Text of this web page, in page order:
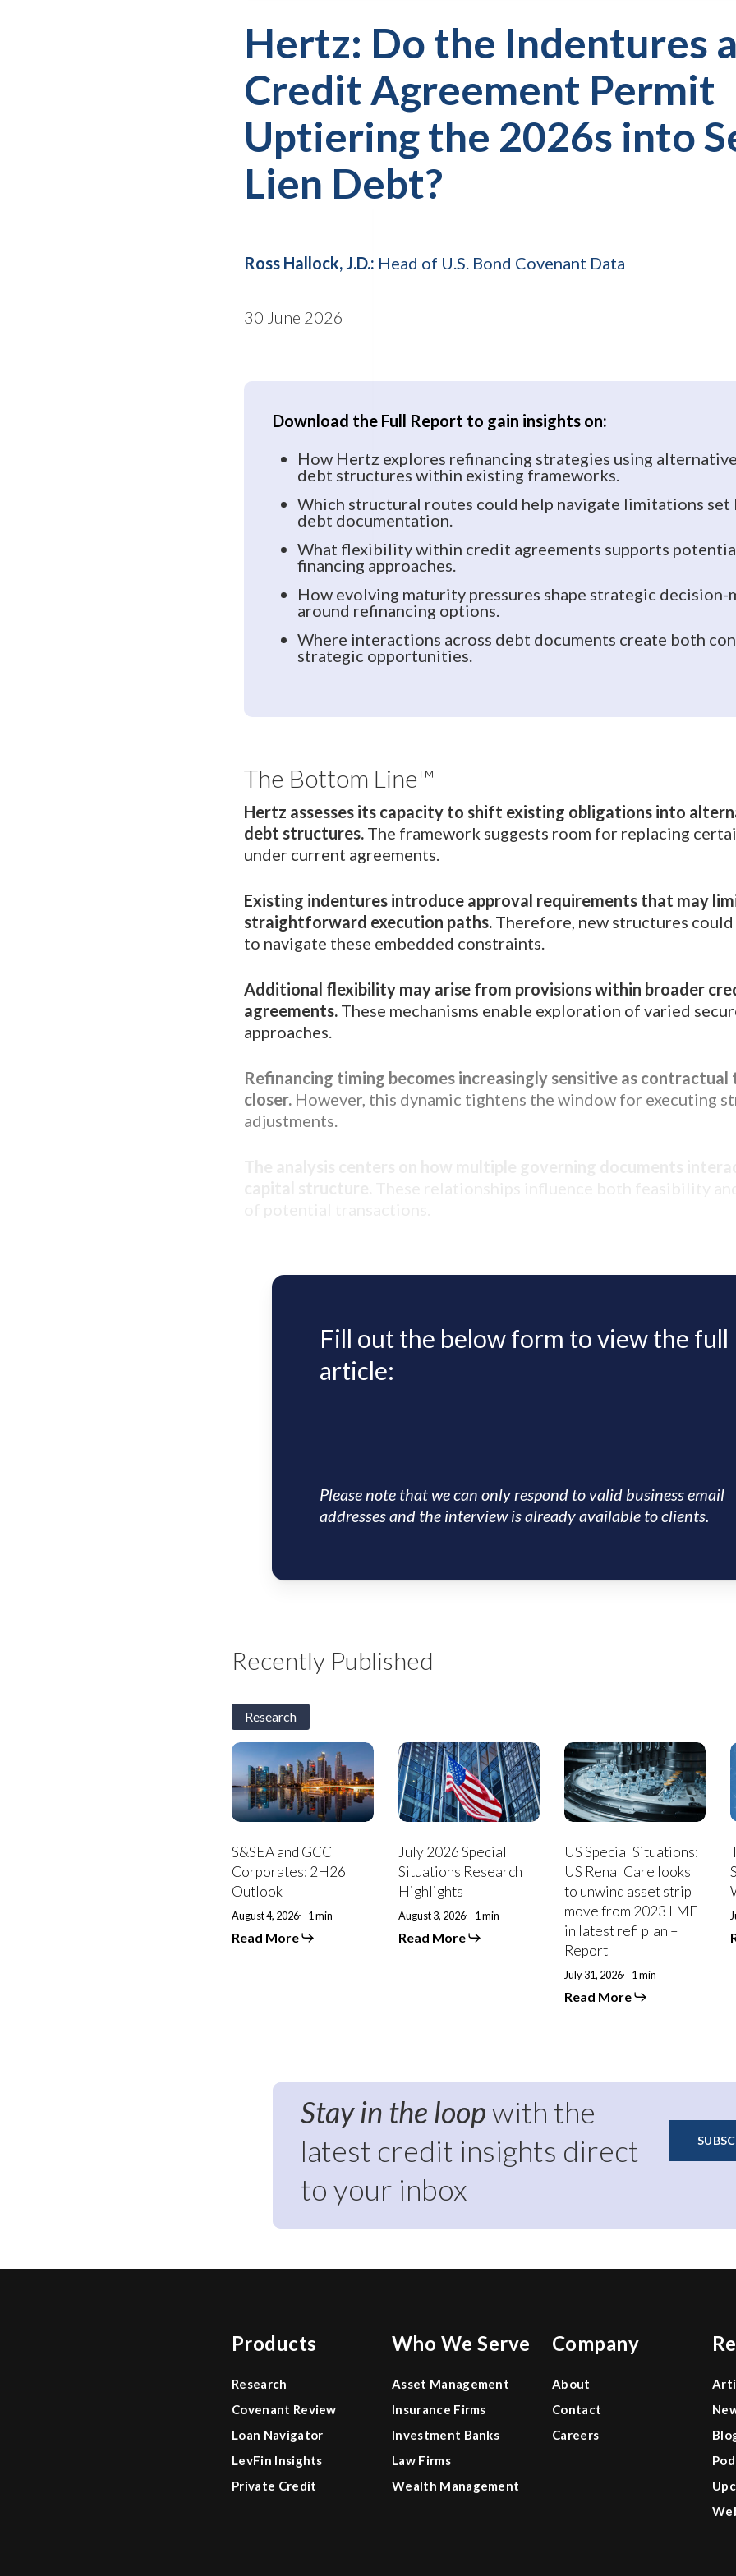
Hertz: Do the Indentures
Credit Agreement Permit
Uptiering the 2026s into
Lien Debt?
Ross Hallock, J.D.: Head of U.S. Bond Covenant Data
30 June 2026
Download the Full Report to gain insights on:
How Hertz explores refinancing strategies using
debt structures within existing frameworks.
Which structural routes could help navigate limitations set
debt documentation.
What flexibility within credit agreements supports
financing approaches.
How evolving maturity pressures shape strategic decision-
around refinancing options.
Where interactions across debt documents create both
strategic opportunities.
The Bottom Line™
Hertz assesses its capacity to shift existing obligations into
debt structures. The framework suggests room for replacing
under current agreements.
Existing indentures introduce approval requirements that may
straightforward execution paths. Therefore, new structures
to navigate these embedded constraints.
Additional flexibility may arise from provisions within broader
agreements. These mechanisms enable exploration of varied
approaches.
Refinancing timing becomes increasingly sensitive as
closer. However, this dynamic tightens the window for executing
adjustments.
Fill out the below form to view the full
article:
Please note that we can only respond to valid business email
addresses and the interview is already available to clients.
Recently Published
Research
S&SEA
and
GCC
Corporates:
2H26
S&SEA and GCC
Corporates: 2H26
Outlook
August 4, 2026 1 min
Read More
July
2026
Special
Situations
Research
July 2026 Special
Situations Research
Highlights
August 3, 2026 1 min
Read More
US
Special
Situations:
US
Renal
looks
to
unwind
asset
strip
move
from
2023
LME
in
US Special Situations:
US Renal Care looks
to unwind asset strip
move from 2023 LME
in latest refi plan –
Report
July 31, 2026 1 min
Read More
Stay in the loopwith the
latest credit insights direct
to your inbox
Products
Research
Covenant Review
Loan Navigator
LevFin Insights
Private Credit
Who We Serve
Asset Management
Insurance Firms
Investment Banks
Law Firms
Wealth Management
Company
About
Contact
Careers